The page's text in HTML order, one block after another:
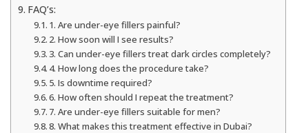
FAQ’s:
1. Are under-eye fillers painful?
2. How soon will I see results?
3. Can under-eye fillers treat dark circles completely?
4. How long does the procedure take?
5. Is downtime required?
6. How often should I repeat the treatment?
7. Are under-eye fillers suitable for men?
8. What makes this treatment effective in Dubai?